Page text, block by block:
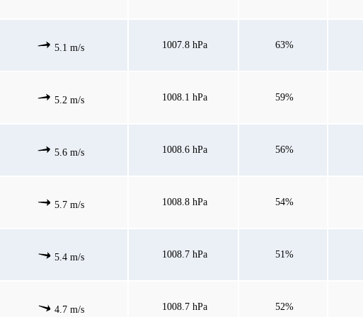
5.1 m/s 1007.8 hPa 63%
5.2 m/s 1008.1 hPa 59%
5.6 m/s 1008.6 hPa 56%
5.7 m/s 1008.8 hPa 54%
5.4 m/s 1008.7 hPa 51%
4.7 m/s 1008.7 hPa 52%